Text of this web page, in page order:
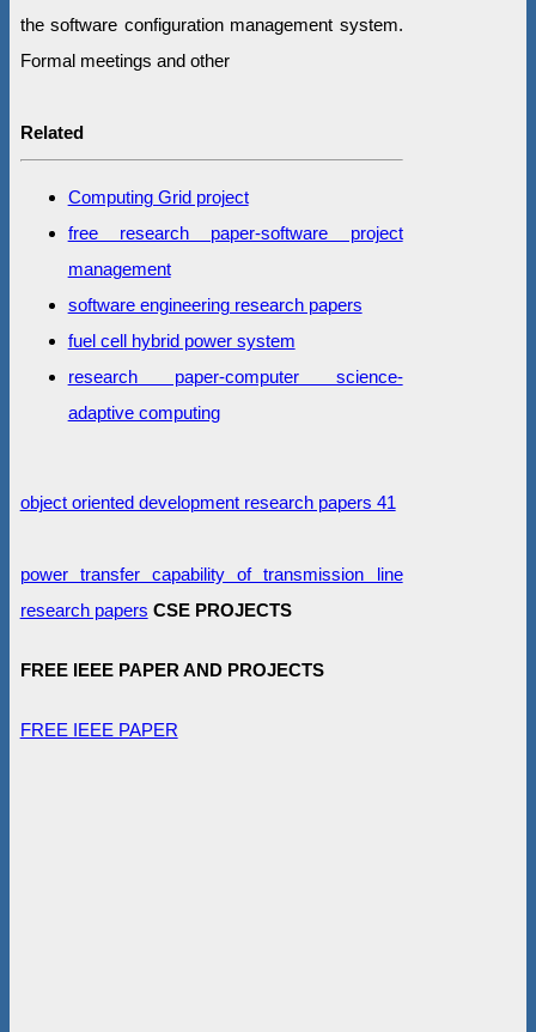
the software configuration management system.
Formal meetings and other
Related
Computing Grid project
free research paper-software project
management
software engineering research papers
fuel cell hybrid power system
research paper-computer science-
adaptive computing
object oriented development research papers 41
power transfer capability of transmission line
research papers CSE PROJECTS
FREE IEEE PAPER AND PROJECTS
FREE IEEE PAPER